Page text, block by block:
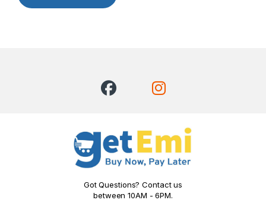
Got Questions? Contact us
between 10AM - 6PM.